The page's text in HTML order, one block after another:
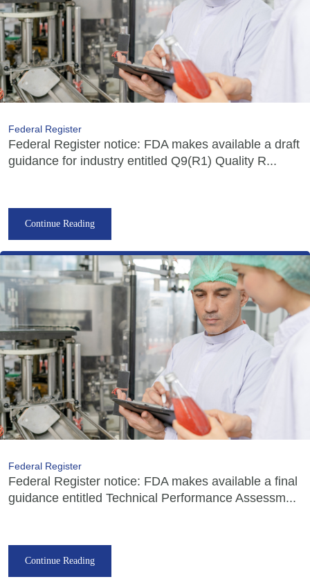
Federal Register
Federal Register notice: FDA makes available a draft
guidance for industry entitled Q9(R1) Quality R...
Continue Reading
Federal Register
Federal Register notice: FDA makes available a final
guidance entitled Technical Performance Assessm...
Continue Reading